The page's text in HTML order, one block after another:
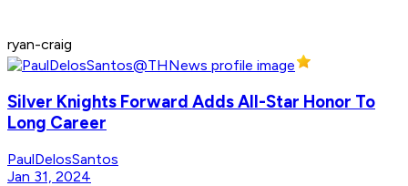
ryan-craig
Silver Knights Forward Adds All-Star Honor To
Long Career
PaulDelosSantos
Jan 31, 2024